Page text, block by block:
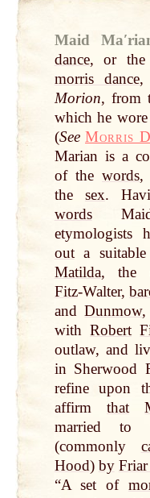
Maid
dance, or
morris dance,
Morion, from
which he
(See Morris
Marian is a
of thewords,
the sex.
wordsMaid
etymologists
outa
Matilda, the
Fitz-Walter,
andDunmow,
with Robert
outlaw, and
in Sherwood
refine upon
affirm that
married to
(commonly
Hood) by
“A set of